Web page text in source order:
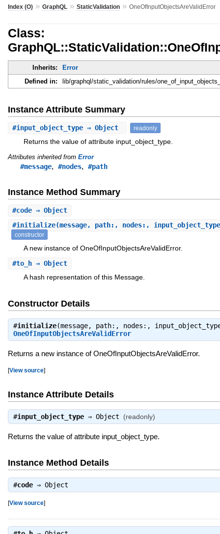
Index (O)» GraphQL» StaticValidation» OneOfInputObjectsAreValidError
Class:
Inherits:
Error
Defined in:
lib/graphql/static_validation/rules/
Instance Attribute Summary
#input_object_type⇒ Object readonly
Returns the value of attribute input_object_type.
Attributes inherited from Error
#message, #nodes, #path
Instance Method Summary
#code⇒ Object
#initialize(message, path:, nodes:,
constructor
A new instance of OneOfInputObjectsAreValidError.
#to_h⇒ Object
A hash representation of this Message.
Constructor Details
#initialize(message, path:, nodes:,
OneOfInputObjectsAreValidError
Returns a new instance of OneOfInputObjectsAreValidError.
[View source]
Instance Attribute Details
#input_object_type⇒ Object (readonly)
Returns the value of attribute input_object_type.
Instance Method Details
#code⇒ Object
[View source]